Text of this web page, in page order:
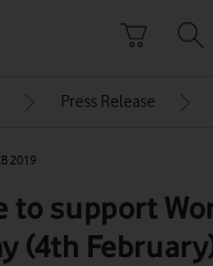
Press Release
2019
to support
(4th